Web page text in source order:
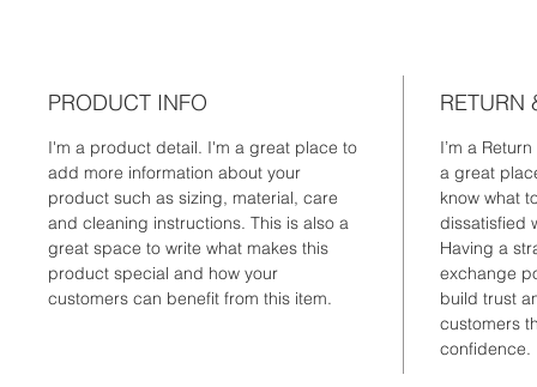
PRODUCT INFO
I'm a product detail. I'm a great place to
add more information about your
product such as sizing, material, care
and cleaning instructions. This is also a
great space to write what makes this
product special and how your
customers can benefit from this item.
RETURN
I’m a
a great
know what
dissatisfied
Having a
exchange
build trust
customers
confidence.